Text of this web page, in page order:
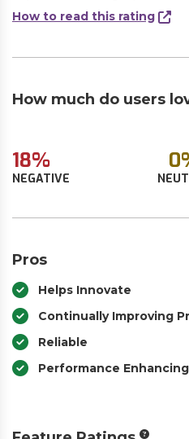
How to read this rating
How much do users
18%
NEGATIVE
Pros
Helps Innovate
Continually Improving
Reliable
Performance Enhancing